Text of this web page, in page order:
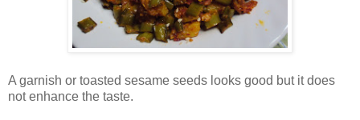
A garnish or toasted sesame seeds looks good but it does
not enhance the taste.